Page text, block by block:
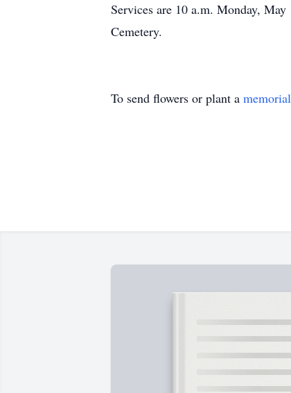
Services are 10 a.m. Monday,
Cemetery.
To send flowers or plant a